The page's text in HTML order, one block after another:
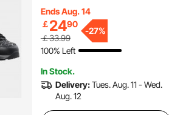
Sneakers
Lightweight,Breathable
Industry Construction Work
Shoes, Black
Ends Aug. 14
￡2490
￡33.99
-27%
100% Left
In Stock.
Delivery:Tues. Aug. 11 - Wed.
Aug. 12